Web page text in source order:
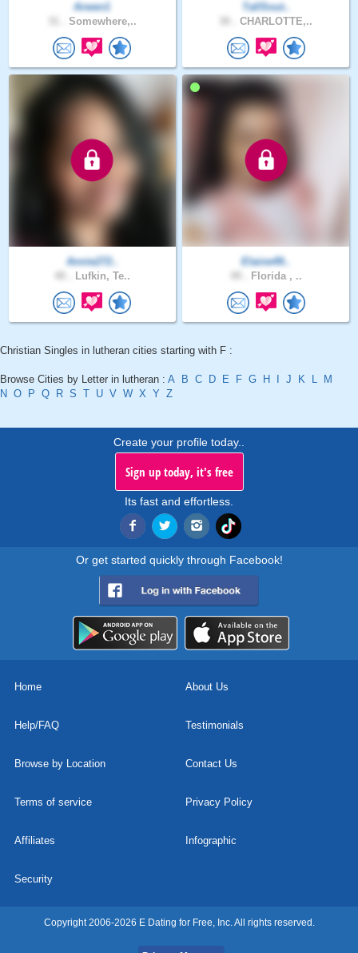
Arwen1
Somewhere,..
TallSout..
CHARLOTTE,..
Annie272..
Lufkin, Te..
Elaine49..
Florida , ..
Christian Singles in lutheran cities starting with F :
Browse Cities by Letter in lutheran : A B C D E F G H J K L
M
N O P Q R S T U V W X Y Z
Create your profile today..
Sign up today, it's free
Its fast and effortless.
Or get started quickly through Facebook!
Home About Us
Help/FAQ Testimonials
Browse by Location Contact Us
Terms of service Privacy Policy
Affiliates Infographic
Security
Copyright 2006-2026 E Dating for Free, Inc. All rights reserved.